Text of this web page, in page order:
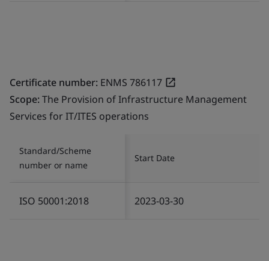
Certificate number: ENMS 786117
Scope:The Provision of Infrastructure Management
Services for IT/ITES operations
Standard/Scheme
number or name
Start Date
ISO 50001:2018 2023-03-30